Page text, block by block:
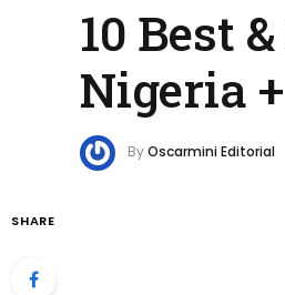
10 Best
Nigeria
ByOscarmini Editorial
SHARE